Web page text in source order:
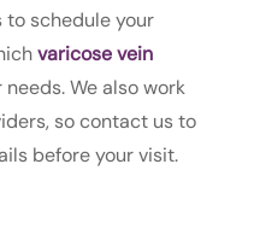
to schedule your
varicose vein
We also work
so contact us to
before your visit.